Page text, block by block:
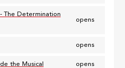
- The Determination
opens
opens
the Musical opens